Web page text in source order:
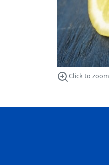
Click to zoom